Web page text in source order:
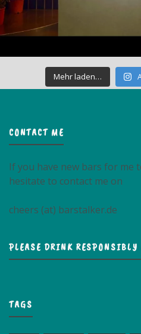
Mehr laden…
CONTACT ME
If you have new bars for me
hesitate to contact me on
cheers (at) barstalker.de
PLEASE DRINK
TAGS